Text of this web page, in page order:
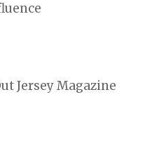
Jersey Magazine